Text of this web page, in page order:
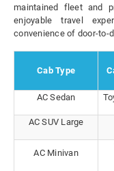
maintained fleet and
enjoyable travel
convenience of door-to-
Cab Type
AC Sedan
AC SUV Large
AC Minivan